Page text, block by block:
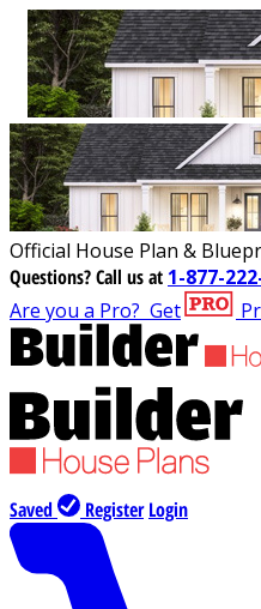
Official House Plan &
Questions?Call us at 1-877-
Are you a Pro? Get
Saved Register Login